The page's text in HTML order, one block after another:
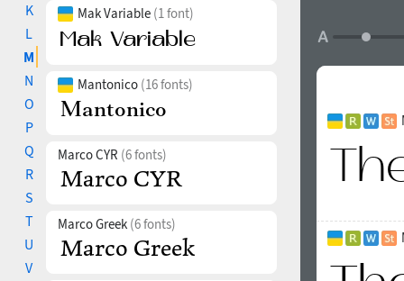
K
L
M
N
O
P
Q
R
S
T
U
V
Mak Variable (1 font)
Mantonico (16 fonts)
Marco CYR (6 fonts)
Marco Greek (6 fonts)
forms,